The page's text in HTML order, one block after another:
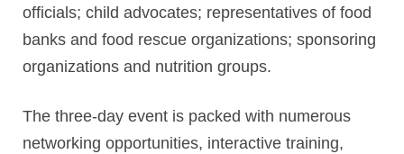
officials; child advocates; representatives of food
banks and food rescue organizations; sponsoring
organizations and nutrition groups.
The three-day event is packed with numerous
networking opportunities, interactive training,